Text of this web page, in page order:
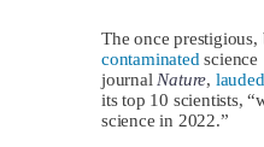
Newsletter
Donate
The once
contaminated science
journal Nature, lauded
its top 10 scientists,
science in 2022.”